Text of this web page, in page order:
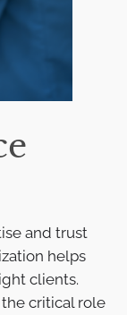
and trust
helps
clients.
the critical role